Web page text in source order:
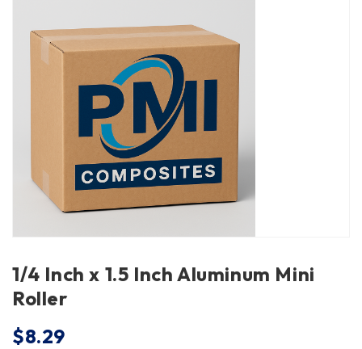
1/4 Inch x 1.5 Inch Aluminum Mini
Roller
$8.29